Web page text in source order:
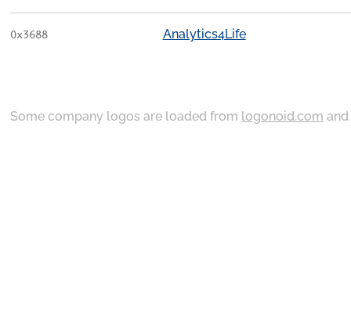
0x3688 Analytics4Life
Some company logos are loaded from logonoid.com and